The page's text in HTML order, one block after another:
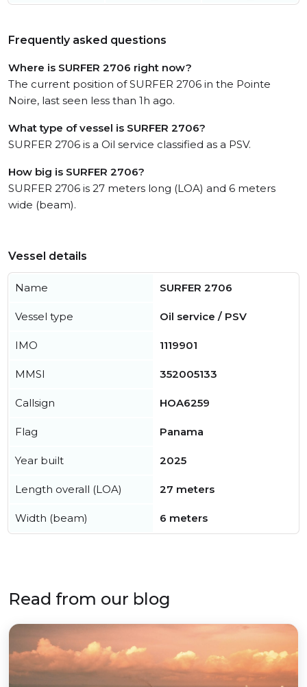
Frequently asked questions
Where is SURFER 2706 right now?
The current position of SURFER 2706 in the Pointe
Noire, last seen less than 1h ago.
What type of vessel is SURFER 2706?
SURFER 2706 is a Oil service classified as a PSV.
How big is SURFER 2706?
SURFER 2706 is 27 meters long (LOA) and 6 meters
wide (beam).
Vessel details
Name SURFER 2706
Vessel type Oil service / PSV
IMO 1119901
MMSI 352005133
Callsign HOA6259
Flag Panama
Year built 2025
Length overall (LOA) 27 meters
Width (beam) 6 meters
Read from our blog